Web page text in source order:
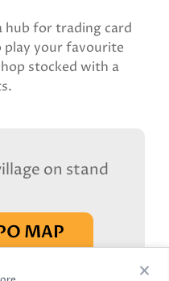
hub for trading card
play your favourite
stocked with a
on stand
MAP